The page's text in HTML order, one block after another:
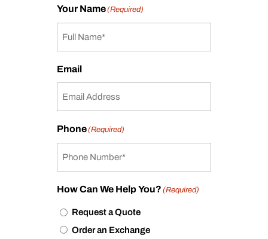
Your Name(Required)
Email
Phone(Required)
How Can We Help You? (Required)
Request a Quote
Order an Exchange